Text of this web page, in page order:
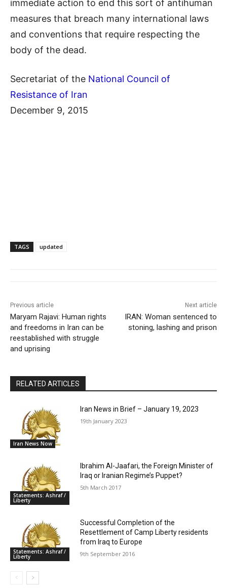
immediate action to end this sort of antihuman
measures that breach many international laws
and conventions that require respecting the
body of the dead.
Secretariat of the National Council of
Resistance of Iran
December 9, 2015
TAGS updated
Previous article
Maryam Rajavi: Human rights
and freedoms in Iran can be
reestablished with struggle
and uprising
Next article
IRAN: Woman sentenced to
stoning, lashing and prison
RELATED ARTICLES
Iran News Now
Iran News in Brief – January 19, 2023
19th January 2023
Statements: Ashraf /
Liberty
Ibrahim Al-Jaafari, the Foreign Minister of
Iraq or Iranian Regime’s Puppet?
5th March 2017
Statements: Ashraf /
Liberty
Successful Completion of the
Resettlement of Camp Liberty residents
from Iraq to Europe
9th September 2016